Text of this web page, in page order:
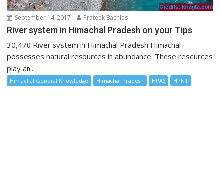
September 14, 2017 Prateek Bachlas
River system in Himachal Pradesh on your Tips
30,470 River system in Himachal Pradesh Himachal
possesses natural resources in abundance. These resources
play an...
Himachal General Knowledge Himachal Pradesh HPAS HPNT